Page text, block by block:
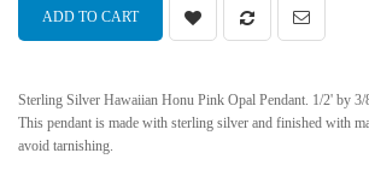
ADD TO CART
Sterling Silver Hawaiian Honu Pink Opal Pendant. 1/2' by
This pendant is made with sterling silver and finished with
avoid tarnishing.